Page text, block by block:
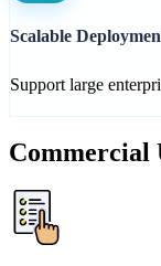
Scalable
Support large
Commercial